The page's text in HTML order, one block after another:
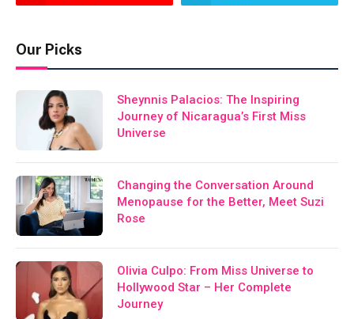
Our Picks
Sheynnis Palacios: The Inspiring
Journey of Nicaragua’s First Miss
Universe
Changing the Conversation Around
Menopause for the Better, Meet Suzi
Rose
Olivia Culpo: From Miss Universe to
Hollywood Star – Her Complete
Journey